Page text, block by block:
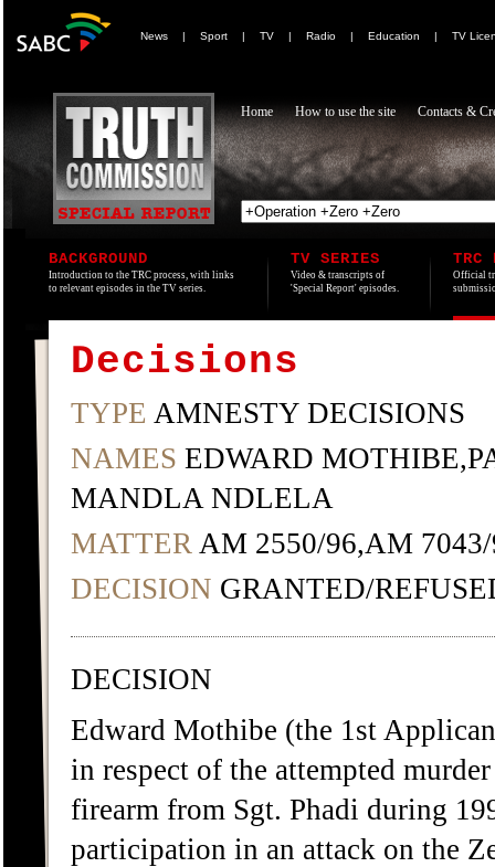
News | Sport | TV | Radio | Education | TV
Home How to use the site Contacts &
BACKGROUND
Introduction to the TRC process, with links
to relevant episodes in the TV series.
TV SERIES
Video & transcripts of
'Special Report' episodes.
TRC
Official
Decisions
TYPE AMNESTY DECISIONS
NAMES EDWARD
MANDLA NDLELA
MATTER AM 2550/96,AM
DECISION GRANTED/
DECISION
Edward Mothibe (the 1st
in respect of the attempted
firearm from Sgt. Phadi during
participation in an attack on the